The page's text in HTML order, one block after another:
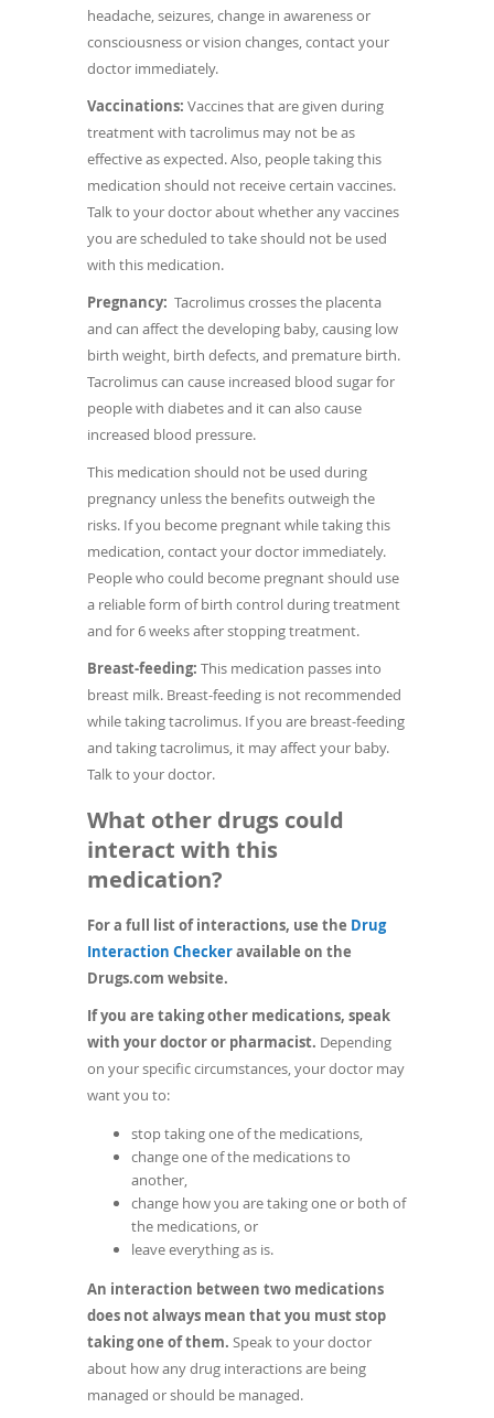
headache, seizures, change in awareness or
consciousness or vision changes, contact your
doctor immediately.
Vaccinations: Vaccines that are given during
treatment with tacrolimus may not be as
effective as expected. Also, people taking this
medication should not receive certain vaccines.
Talk to your doctor about whether any vaccines
you are scheduled to take should not be used
with this medication.
Pregnancy: Tacrolimus crosses the placenta
and can affect the developing baby, causing low
birth weight, birth defects, and premature birth.
Tacrolimus can cause increased blood sugar for
people with diabetes and it can also cause
increased blood pressure.
This medication should not be used during
pregnancy unless the benefits outweigh the
risks. If you become pregnant while taking this
medication, contact your doctor immediately.
People who could become pregnant should use
a reliable form of birth control during treatment
and for 6 weeks after stopping treatment.
Breast-feeding: This medication passes into
breast milk. Breast-feeding is not recommended
while taking tacrolimus. If you are breast-feeding
and taking tacrolimus, it may affect your baby.
Talk to your doctor.
What other drugs could
interact with this
medication?
For a full list of interactions, use the Drug
Interaction Checker(opens
window)
available on the
Drugs.com website.
If you are taking other medications, speak
with your doctor or pharmacist. Depending
on your specific circumstances, your doctor may
want you to:
stop taking one of the medications,
change one of the medications to
another,
change how you are taking one or both of
the medications, or
leave everything as is.
An interaction between two medications
does not always mean that you must stop
taking one of them. Speak to your doctor
about how any drug interactions are being
managed or should be managed.